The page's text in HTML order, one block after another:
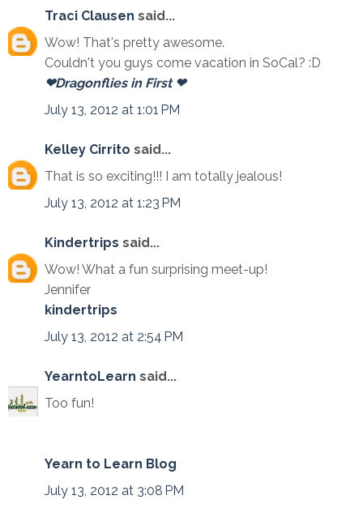
Traci Clausen said...
Wow! That's pretty awesome.
Couldn't you guys come vacation in SoCal? :D
❤Dragonflies in First ❤
July 13, 2012 at 1:01 PM
Kelley Cirrito said...
That is so exciting!!! I am totally jealous!
July 13, 2012 at 1:23 PM
Kindertrips said...
Wow! What a fun surprising meet-up!
Jennifer
kindertrips
July 13, 2012 at 2:54 PM
YearntoLearn said...
Too fun!
Yearn to Learn Blog
July 13, 2012 at 3:08 PM